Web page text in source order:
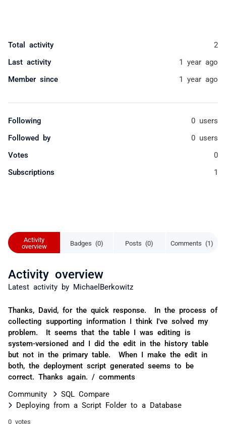
Activity
overview
Badges (0) Posts (0) Comments (1)
Activity overview
Latest activity by MichaelBerkowitz
Thanks, David, for the quick response. In the process of
collecting supporting information I think I've solved my
problem. It seems that the table I was editing is
system-versioned and I did the edit in the history table
but not in the primary table. When I make the edit in
both, the deployment script generated seems to be
correct. Thanks again. / comments
Community
SQL Compare
Deploying from a Script Folder to a Database
0 votes
Total activity 2
Last activity 1 year ago
Member since 1 year ago
Following 0 users
Followed by 0 users
Votes 0
Subscriptions 1